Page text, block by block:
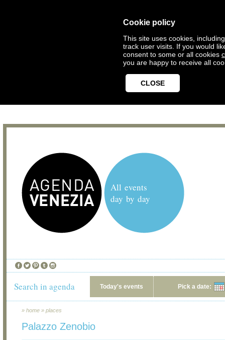
Cookie policy
This site uses cookies,
track user visits. If you would
consent to some or all cookies
you are happy to receive all
CLOSE
All events
day by day
Search in agenda Today's events Pick a date:
» home » places
Palazzo Zenobio